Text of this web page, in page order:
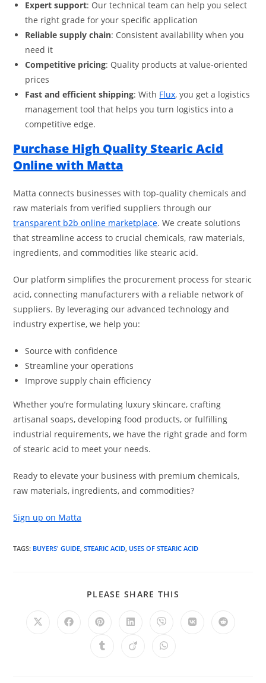
Expert support: Our technical team can help you select
the right grade for your specific application
Reliable supply chain: Consistent availability when you
need it
Competitive pricing: Quality products at value-oriented
prices
Fast and efficient shipping: With Flux, you get a logistics
management tool that helps you turn logistics into a
competitive edge.
Purchase High Quality Stearic Acid
Online with Matta
Matta connects businesses with top-quality chemicals and
raw materials from verified suppliers through our
transparent b2b online marketplace. We create solutions
that streamline access to crucial chemicals, raw materials,
ingredients, and commodities like stearic acid.
Our platform simplifies the procurement process for stearic
acid, connecting manufacturers with a reliable network of
suppliers. By leveraging our advanced technology and
industry expertise, we help you:
Source with confidence
Streamline your operations
Improve supply chain efficiency
Whether you’re formulating luxury skincare, crafting
artisanal soaps, developing food products, or fulfilling
industrial requirements, we have the right grade and form
of stearic acid to meet your needs.
Ready to elevate your business with premium chemicals,
raw materials, ingredients, and commodities?
Sign up on Matta
TAGS: BUYERS' GUIDE STEARIC ACID USES OF STEARIC ACID
PLEASE SHARE THIS